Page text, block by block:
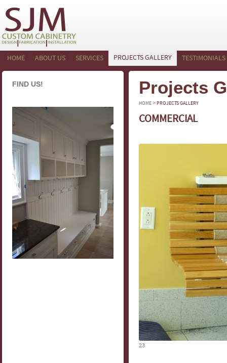
HOME ABOUT US SERVICES PROJECTS GALLERY TESTIMONIALS
FIND US! Projects
HOME> PROJECTS GALLERY
COMMERCIAL
23